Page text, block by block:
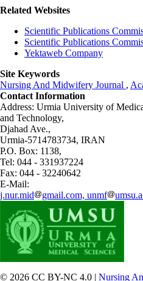
Related Websites
Scientific Publications
Scientific Publications
Yektaweb Company
Site Keywords
Nursing And Midwifery Journal ,
Contact Information
Address: Urmia University of
and Technology,
Djahad Ave.,
Urmia-5714783734, IRAN
P.O. Box: 1138,
Tel: 044 - 331937224
Fax: 044 - 32240642
E-Mail:
j.nur.mid
gmail.com, unmf
© 2026 CC BY-NC 4.0 | Nursing